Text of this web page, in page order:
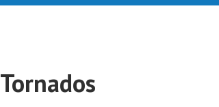
Tornados